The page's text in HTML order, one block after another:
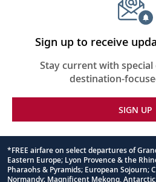
Sign up to receive
Stay current with
destination-
SIGN UP
Footnote
*FREE airfare on select departures of
Eastern Europe; Lyon Provence & the
Pharaohs & Pyramids; European Sojourn;
Normandy; Magnificent Mekong,